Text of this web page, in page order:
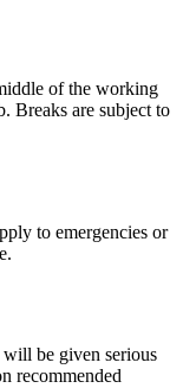
of the working
Breaks are subject to
to emergencies or
be given serious
recommended